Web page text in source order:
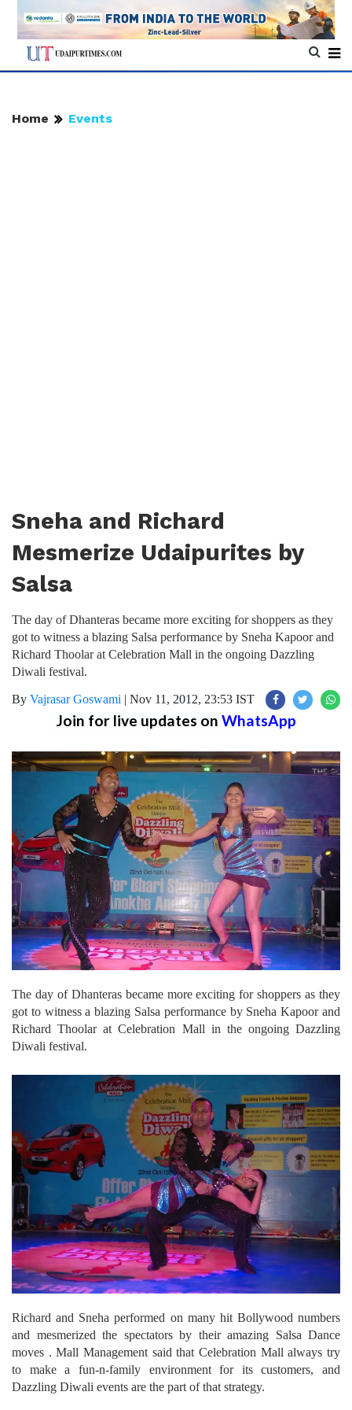
Home Events
Sneha and Richard
Mesmerize Udaipurites by
Salsa
The day of Dhanteras became more exciting for shoppers as they
got to witness a blazing Salsa performance by Sneha Kapoor and
Richard Thoolar at Celebration Mall in the ongoing Dazzling
Diwali festival.
By Vajrasar Goswami | Nov 11, 2012, 23:53 IST
Join for live updates on WhatsApp
The day of Dhanteras became more exciting for shoppers as they
got to witness a blazing Salsa performance by Sneha Kapoor and
Richard Thoolar at Celebration Mall in the ongoing Dazzling
Diwali festival.
Richard and Sneha performed on many hit Bollywood numbers
and mesmerized the spectators by their amazing Salsa Dance
moves . Mall Management said that Celebration Mall always try
to make a fun-n-family environment for its customers, and
Dazzling Diwali events are the part of that strategy.